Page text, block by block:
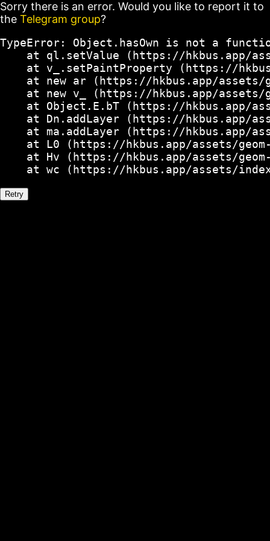
Sorry there is an error. Would you like to report it to
the Telegram group?
TypeError: Object.hasOwn is not a
at ql.setValue (https://hkbus.app/
at v_.setPaintProperty (https://
at new ar (https://hkbus.app/
at new v_ (https://hkbus.app/
at Object.E.bT (https://hkbus.app/
at Dn.addLayer (https://hkbus.app/
at ma.addLayer (https://hkbus.app/
at L0 (https://hkbus.app/assets/
at Hv (https://hkbus.app/assets/
at wc (https://hkbus.app/assets/
Retry